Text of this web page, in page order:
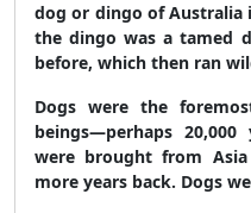
dog or dingo of
the dingo was a tamed
before, which then ran
Dogs were the
beings—perhaps
were brought from
more years back. Dogs